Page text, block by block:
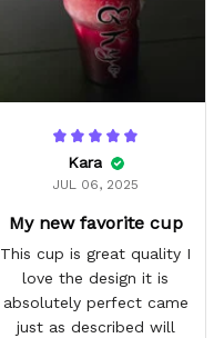
Kara
JUL 06, 2025
My new favorite cup
This cup is great quality I
love the design it is
absolutely perfect came
just as described will